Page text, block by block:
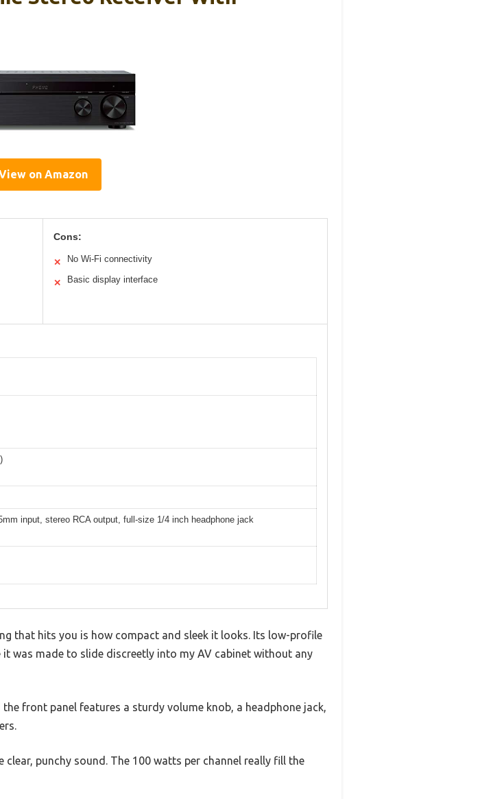
on Amazon
Cons:
✕ No Wi-Fi connectivity
✕ Basic display interface
input, stereo RCA output, full-size 1/4 inch headphone jack
that hits you is how compact and sleek it looks. Its low-profile
was made to slide discreetly into my AV cabinet without any
front panel features a sturdy volume knob, a headphone jack,
punchy sound. The 100 watts per channel really fill the